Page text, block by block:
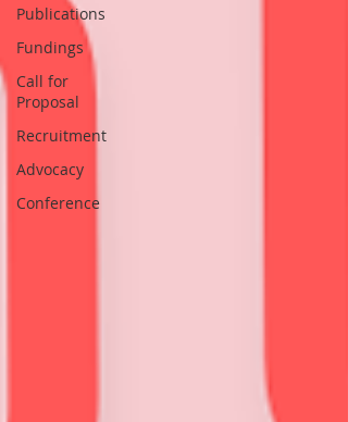
Publications
Fundings
Call for
Proposal
Recruitment
Advocacy
Conference